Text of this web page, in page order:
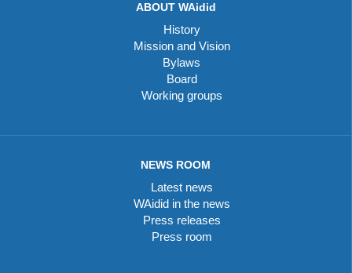
ABOUT WAidid
History
Mission and Vision
Bylaws
Board
Working groups
NEWS ROOM
Latest news
WAidid in the news
Press releases
Press room